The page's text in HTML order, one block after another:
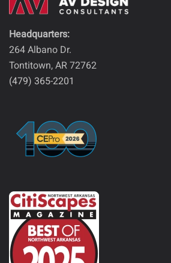
Headquarters:
264 Albano Dr.
Tontitown, AR 72762
(479) 365-2201